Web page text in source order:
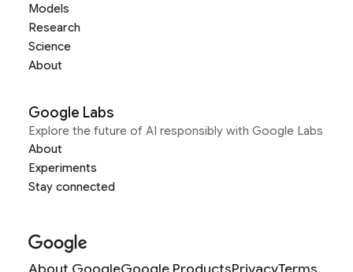
Models
Research
Science
About
Google Labs
Explore the future of AI responsibly with Google Labs
About
Experiments
Stay connected